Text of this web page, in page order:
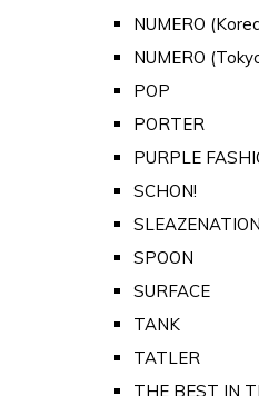
NUMERO
NUMERO
POP
PORTER
PURPLE
SCHON!
SLEAZENATION
SPOON
SURFACE
TANK
TATLER
THE BEST IN